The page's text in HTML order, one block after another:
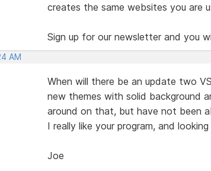
creates the same websites you are
Sign up for our newsletter and you
AM
When will there be an update two
new themes with solid background
around on that, but have not been
I really like your program, and
Joe